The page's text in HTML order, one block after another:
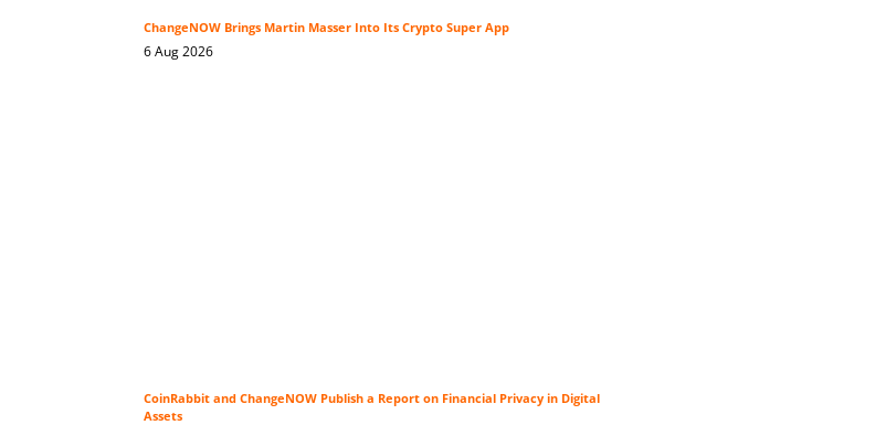
ChangeNOW Brings Martin Masser Into Its Crypto Super App
6 Aug 2026
CoinRabbit and ChangeNOW Publish a Report on Financial Privacy in Digital
Assets